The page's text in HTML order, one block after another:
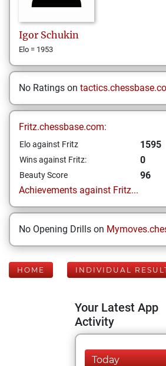
Igor Schukin
Elo = 1953
No Ratings on
Fritz.chessbase.com:
Elo against Fritz 1595
Wins against Fritz: 0
Beauty Score
96
Achievements against Fritz...
No Opening Drills on
HOME INDIVIDUAL
Your Latest App
Activity
Today